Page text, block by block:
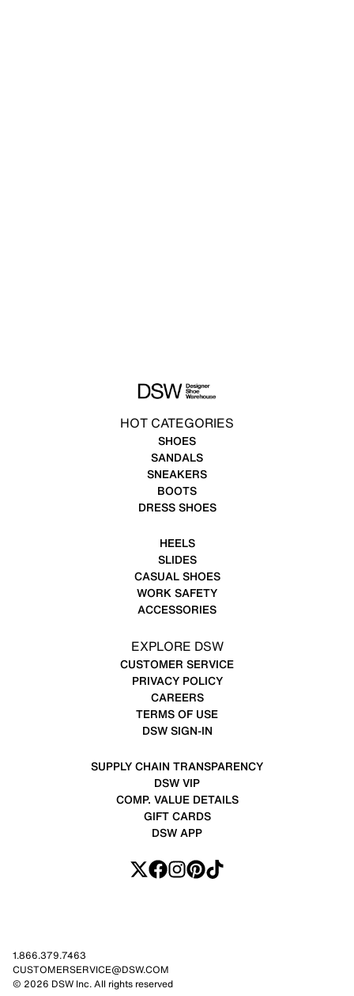
HOT CATEGORIES
SHOES
SANDALS
SNEAKERS
BOOTS
DRESS SHOES
HEELS
SLIDES
CASUAL SHOES
WORK SAFETY
ACCESSORIES
EXPLORE DSW
CUSTOMER SERVICE
PRIVACY POLICY
CAREERS
TERMS OF USE
DSW SIGN-IN
SUPPLY CHAIN TRANSPARENCY
DSW VIP
COMP. VALUE DETAILS
GIFT CARDS
DSW APP
1.866.379.7463
CUSTOMERSERVICE@DSW.COM
© 2026 DSW Inc. All rights reserved